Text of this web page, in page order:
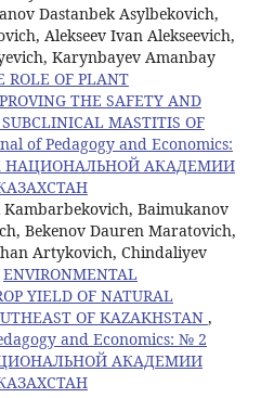
Dastanbek Asylbekovich,
Alekseev Ivan Alekseevich,
Karynbayev Amanbay
ROLE OF PLANT
THE SAFETY AND
MASTITIS OF
of Pedagogy and Economics:
НАЦИОНАЛЬНОЙ АКАДЕМИИ
Baimukanov
Bekenov Dauren Maratovich,
Artykovich, Chindaliyev
ENVIRONMENTAL
YIELD OF NATURAL
OF KAZAKHSTAN ,
and Economics: № 2
АКАДЕМИИ